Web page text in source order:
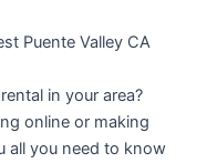
in your area?
online or making
all you need to know